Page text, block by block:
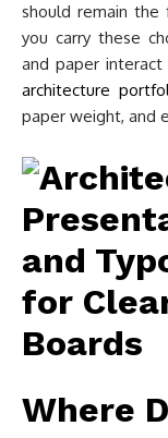
should remain the
you carry these
and paper
architecture
paper weight, and
Where